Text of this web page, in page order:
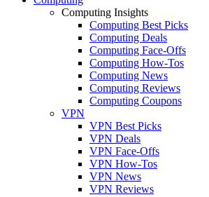
Computing Insights
Computing Best Picks
Computing Deals
Computing Face-Offs
Computing How-Tos
Computing News
Computing Reviews
Computing Coupons
VPN
VPN Best Picks
VPN Deals
VPN Face-Offs
VPN How-Tos
VPN News
VPN Reviews